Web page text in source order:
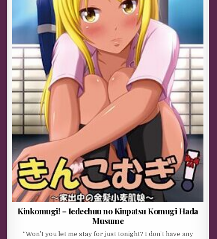
Kinkomugi! – Iedechuu no Kinpatsu Komugi Hada
Musume
“Won’t you let me stay for just tonight? I don’t have any